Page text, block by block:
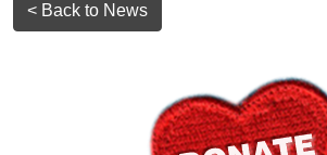
< Back to News